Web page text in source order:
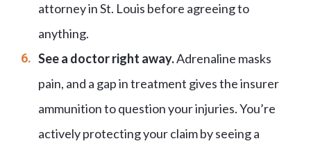
attorney in St. Louis before agreeing to
anything.
See a doctor right away.Adrenaline masks
pain, and a gap in treatment gives the insurer
ammunition to question your injuries. You’re
actively protecting your claim by seeing a